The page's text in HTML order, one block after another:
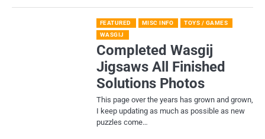
FEATURED MISC INFO
TOYS / GAMES
WASGIJ
Completed Wasgij
Jigsaws All Finished
Solutions Photos
This page over the years has grown and grown,
I keep updating as much as possible as new
puzzles come…